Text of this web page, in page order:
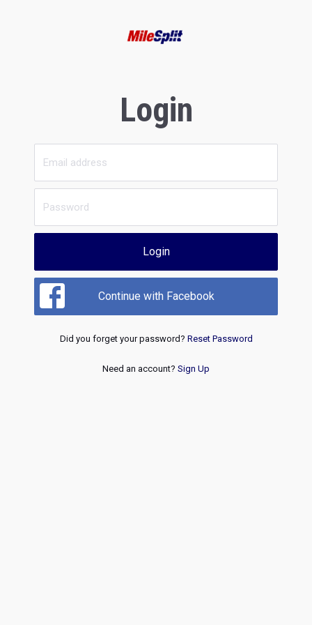
Login
Login
Continue with Facebook
Did you forget your password? Reset Password
Need an account? Sign Up